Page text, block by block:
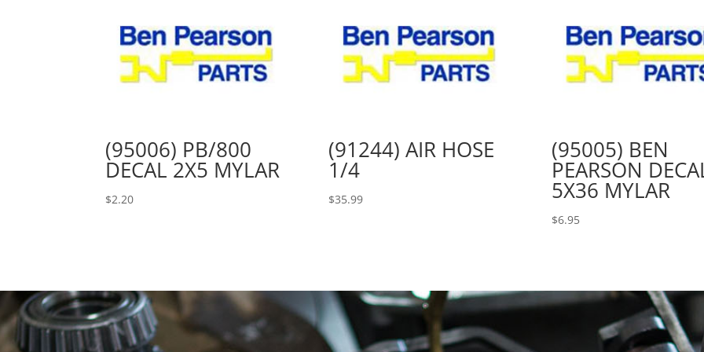
(95006) PB/800
DECAL 2X5 MYLAR
$2.20
(91244) AIR HOSE
1/4
$35.99
(95005) BEN
PEARSON
5X36 MYLAR
$6.95